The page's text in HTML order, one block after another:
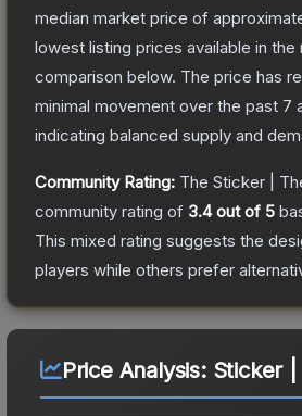
median market price of
lowest listing prices available in the
comparison below. The price has
minimal movement over the past 7
indicating balanced supply and
Community Rating: The Sticker |
community rating of 3.4out of 5
This mixed rating suggests the
players while others prefer
Price Analysis: Sticker